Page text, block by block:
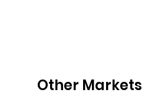
Other Markets